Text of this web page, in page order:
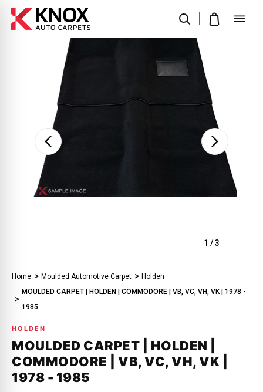
1 /3
Home Moulded Automotive Carpet
Holden
MOULDED CARPET | HOLDEN | COMMODORE | VB, VC, VH, VK | 1978 -
1985
HOLDEN
MOULDED CARPET | HOLDEN |
COMMODORE | VB, VC, VH, VK |
1978 - 1985